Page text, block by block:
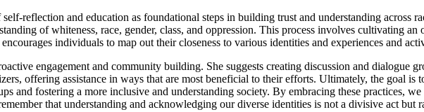
reflection and education as foundational steps in building trust and understanding across
of whiteness, race, gender, class, and oppression. This process involves cultivating
individuals to map out their closeness to various identities and experiences and
engagement and community building. She suggests creating discussion and dialogue
offering assistance in ways that are most beneficial to their efforts. Ultimately, the goal
and fostering a more inclusive and understanding society. By embracing these practices,
that understanding and acknowledging our diverse identities is not a divisive act but